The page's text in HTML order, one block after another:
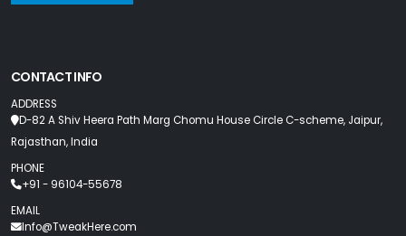
CONTACT INFO
ADDRESS
D-82 A Shiv Heera Path Marg Chomu House Circle C-scheme, Jaipur,
Rajasthan, India
PHONE
+91 - 96104-55678
EMAIL
Info@TweakHere.com